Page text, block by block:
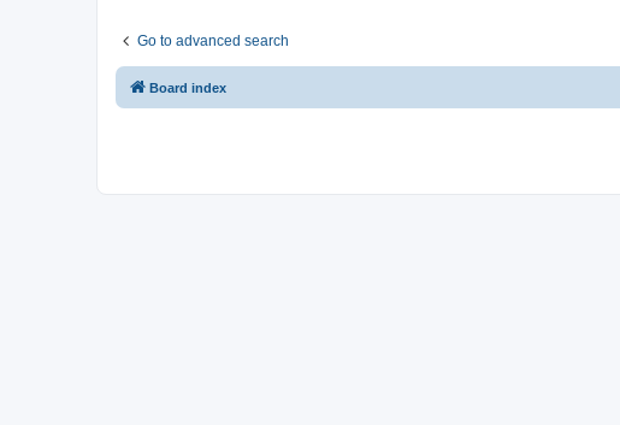
Go to advanced search
Board index